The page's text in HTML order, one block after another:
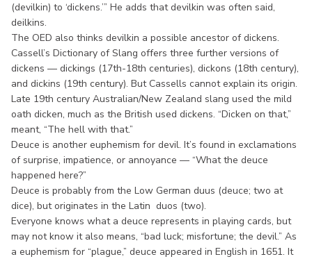
(devilkin) to ‘dickens.’” He adds that devilkin was often said,
deilkins.
The OED also thinks devilkin a possible ancestor of dickens.
Cassell’s Dictionary of Slang offers three further versions of
dickens — dickings (17th-18th centuries), dickons (18th century),
and dickins (19th century). But Cassells cannot explain its origin.
Late 19th century Australian/New Zealand slang used the mild
oath dicken, much as the British used dickens. “Dicken on that,”
meant, “The hell with that.”
Deuce is another euphemism for devil. It’s found in exclamations
of surprise, impatience, or annoyance — “What the deuce
happened here?”
Deuce is probably from the Low German duus (deuce; two at
dice), but originates in the Latin duos (two).
Everyone knows what a deuce represents in playing cards, but
may not know it also means, “bad luck; misfortune; the devil.” As
a euphemism for “plague,” deuce appeared in English in 1651. It